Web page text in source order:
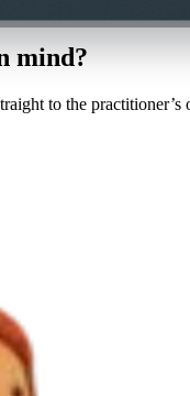
mind?
to the practitioner’s